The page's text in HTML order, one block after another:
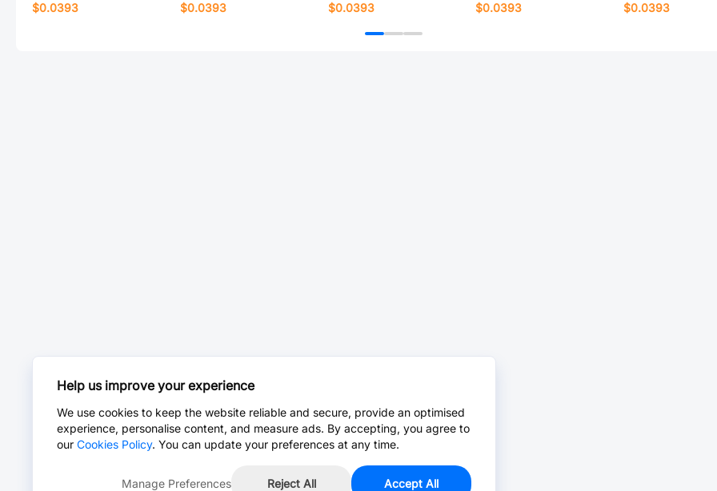
$0.0393
$0.0393
$0.0393
$0.0393
$0.0393
Help us improve your experience
We use cookies to keep the website reliable and secure, provide an optimised
experience, personalise content, and measure ads. By accepting, you agree to
our Cookies Policy. You can update your preferences at any time.
Manage Preferences Reject All Accept All